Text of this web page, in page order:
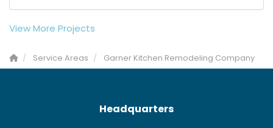
View More Projects
Service Areas Garner Kitchen Remodeling Company
Headquarters